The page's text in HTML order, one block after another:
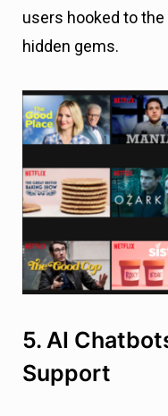
users hooked to
hidden gems.
5. AI
Support